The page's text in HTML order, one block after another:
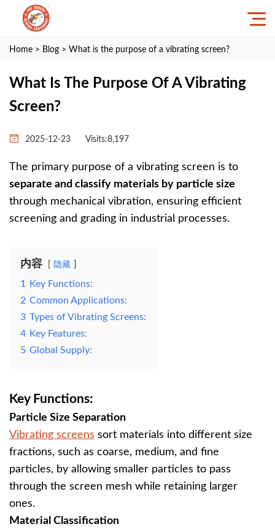
Home > Blog > What is the purpose of a vibrating screen?
What Is The Purpose Of A Vibrating
Screen?
2025-12-23 Visits:8,197
The primary purpose of a vibrating screen is to
separate and classify materials by particle size
through mechanical vibration, ensuring efficient
screening and grading in industrial processes.
内容 隐藏
1
Key Functions:
2 Common Applications:
3 Types of Vibrating Screens:
4 Key Features:
5 Global Supply:
Key Functions:
Particle Size Separation
Vibrating screens sort materials into different size
fractions, such as coarse, medium, and fine
particles, by allowing smaller particles to pass
through the screen mesh while retaining larger
ones.
Material Classification